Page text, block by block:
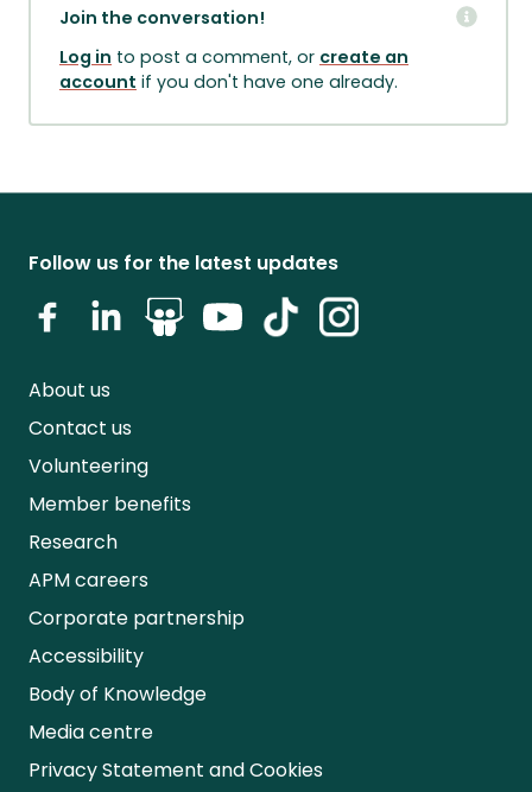
Join the conversation!
Log in to post a comment, or create an
account if you don't have one already.
Follow us for the latest updates
About us
Contact us
Volunteering
Member benefits
Research
APM careers
Corporate partnership
Accessibility
Body of Knowledge
Media centre
Privacy Statement and Cookies